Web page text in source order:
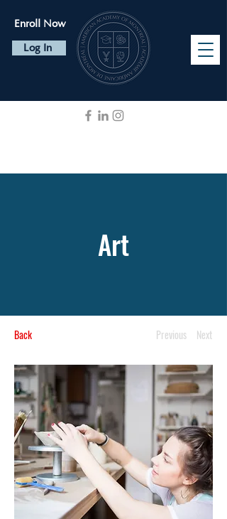
Enroll Now
Log In
Art
Back Previous Next